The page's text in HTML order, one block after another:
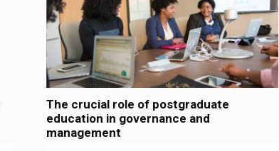
The crucial role of postgraduate
education in governance and
management